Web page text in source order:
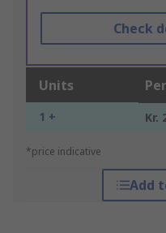
Check
Units
1 + Kr.
*price indicative
Add